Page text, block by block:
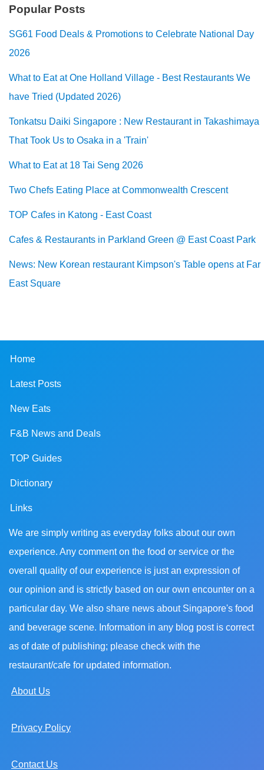
Popular Posts
SG61 Food Deals & Promotions to Celebrate National Day
2026
What to Eat at One Holland Village - Best Restaurants We
have Tried (Updated 2026)
Tonkatsu Daiki Singapore : New Restaurant in Takashimaya
That Took Us to Osaka in a 'Train'
What to Eat at 18 Tai Seng 2026
Two Chefs Eating Place at Commonwealth Crescent
TOP Cafes in Katong - East Coast
Cafes & Restaurants in Parkland Green @ East Coast Park
News: New Korean restaurant Kimpson's Table opens at Far
East Square
Home
Latest Posts
New Eats
F&B News and Deals
TOP Guides
Dictionary
Links
We are simply writing as everyday folks about our own
experience. Any comment on the food or service or the
overall quality of our experience is just an expression of
our opinion and is strictly based on our own encounter on a
particular day. We also share news about Singapore's food
and beverage scene. Information in any blog post is correct
as of date of publishing; please check with the
restaurant/cafe for updated information.
About Us
Privacy Policy
Contact Us